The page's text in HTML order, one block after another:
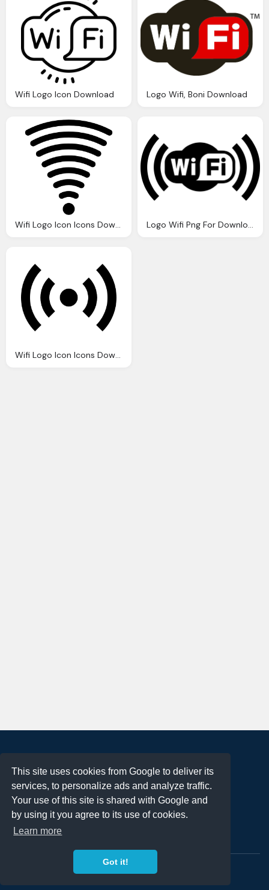
This site uses cookies from Google to deliver its
services, to personalize ads and analyze traffic.
Your use of this site is shared with Google and
by using it you agree to its use of cookies.
Learn more
Got it!
Wifi Logo Icon Download Logo Wifi, Boni Download
Wifi Logo Icon Icons Download Logo Wifi Png For Download
Wifi Logo Icon Icons Download
Terms of Use
Privacy Policy
DMCA Notification
Contact
Copyright 2023FREE PNG LOGOS